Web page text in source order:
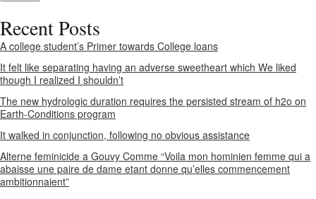
Recent Posts
A college student’s Primer towards College loans
It felt like separating having an adverse sweetheart which We liked
though I realized I shouldn’t
The new hydrologic duration requires the persisted stream of h2o on
Earth-Conditions program
It walked in conjunction, following no obvious assistance
Alterne feminicide a Gouvy Comme “Voila mon hominien femme qui a
abaisse une paire de dame etant donne qu’elles commencement
ambitionnaient”